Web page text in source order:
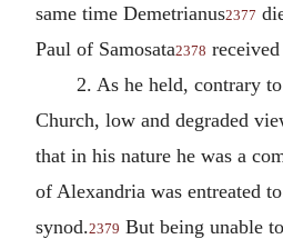
same time Demetrianus2377
Paul of Samosata2378
2. As he held, contrary
Church, low and degraded
that in his nature he was a
of Alexandria was entreated
synod.2379 But being unable